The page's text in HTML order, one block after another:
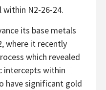
N2-26-24.
its base metals
where it recently
which revealed
intercepts within
have significant gold